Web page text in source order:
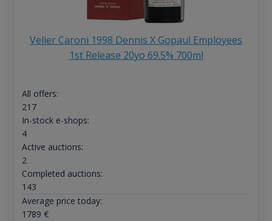
Velier Caroni 1998 Dennis X Gopaul Employees
1st Release 20yo 69.5% 700ml
All offers:
217
In-stock e-shops:
4
Active auctions:
2
Completed auctions:
143
Average price today:
1789 €